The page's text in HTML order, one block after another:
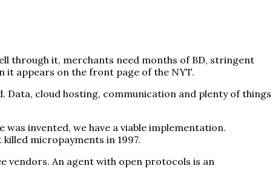
through it, merchants need months of BD, stringent
it appears on the front page of the NYT.
Data, cloud hosting, communication and plenty of things
invented, we have a viable implementation.
micropayments in 1997.
An agent with open protocols is an